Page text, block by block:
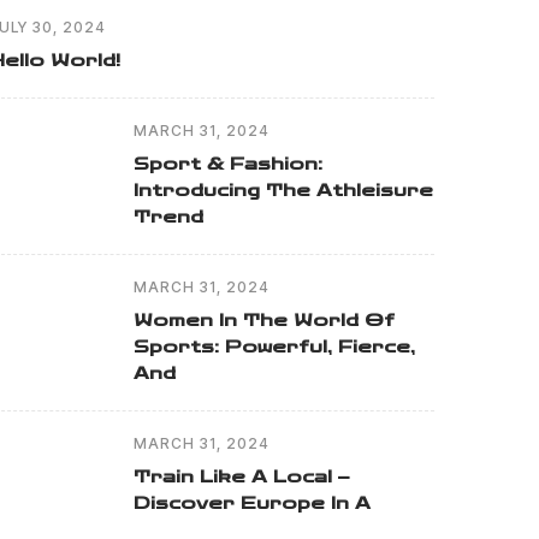
30, 2024
World!
MARCH 31, 2024
Sport & Fashion:
Introducing The Athleisure
Trend
MARCH 31, 2024
Women In The World Of
Sports: Powerful, Fierce,
And
MARCH 31, 2024
Train Like A Local –
Discover Europe In A